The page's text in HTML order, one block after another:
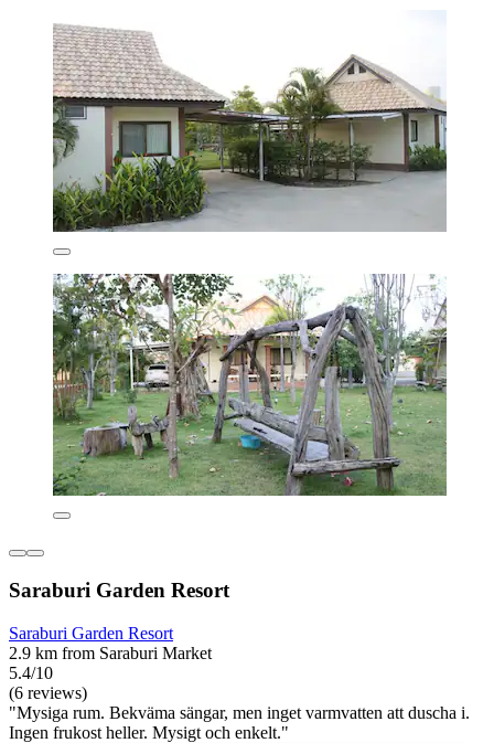
Saraburi Garden Resort
Saraburi Garden Resort
2.9 km from Saraburi Market
5.4/10
(6 reviews)
"Mysiga rum. Bekväma sängar, men inget varmvatten att duscha i.
Ingen frukost heller. Mysigt och enkelt."